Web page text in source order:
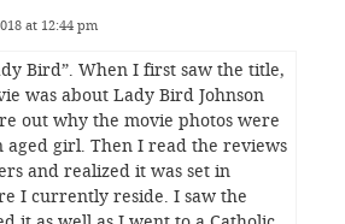
at 12:44 pm
Bird”. When I first saw the title,
was about Lady Bird Johnson
out why the movie photos were
aged girl. Then I read the reviews
and realized it was set in
I currently reside. I saw the